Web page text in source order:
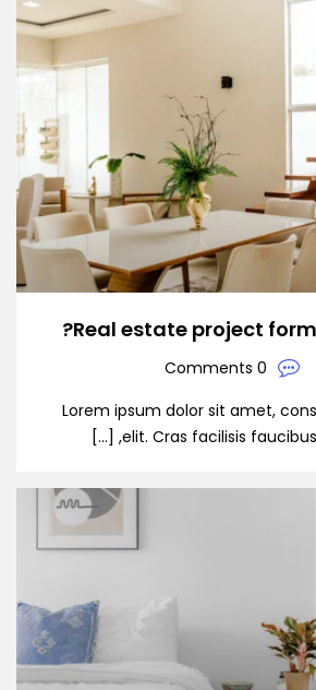
Real estate project
0 Comments
Lorem ipsum dolor sit amet,
elit. Cras facilisis faucibus